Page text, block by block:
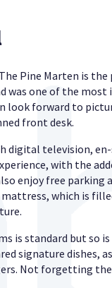
Pine Marten is the
was one of the
look forward to
front desk.
digital television,
with the
enjoy free parking
which is
is standard but so
signature dishes,
Not forgetting